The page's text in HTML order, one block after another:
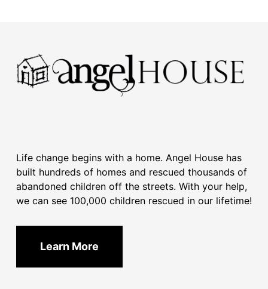
Life change begins with a home. Angel House has
built hundreds of homes and rescued thousands of
abandoned children off the streets. With your help,
we can see 100,000 children rescued in our lifetime!
Learn More